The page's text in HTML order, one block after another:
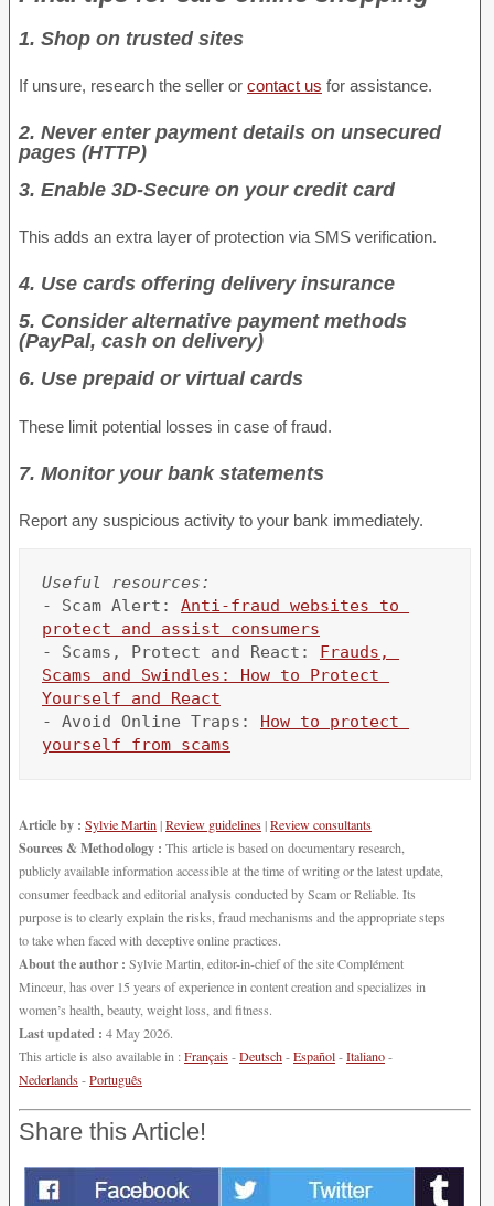
1. Shop on trusted sites
If unsure, research the seller or contact us for assistance.
2. Never enter payment details on unsecured
pages (HTTP)
3. Enable 3D-Secure on your credit card
This adds an extra layer of protection via SMS verification.
4. Use cards offering delivery insurance
5. Consider alternative payment methods
(PayPal, cash on delivery)
6. Use prepaid or virtual cards
These limit potential losses in case of fraud.
7. Monitor your bank statements
Report any suspicious activity to your bank immediately.
Useful resources:
- Scam Alert: Anti-fraud websites to
protect and assist consumers
- Scams, Protect and React: Frauds,
Scams and Swindles: How to Protect
Yourself and React
- Avoid Online Traps: How to protect
yourself from scams
Article by : Sylvie Martin|Review guidelines|Review consultants
Sources & Methodology : This article is based on documentary research,
publicly available information accessible at the time of writing or the latest update,
consumer feedback and editorial analysis conducted by Scam or Reliable. Its
purpose is to clearly explain the risks, fraud mechanisms and the appropriate steps
to take when faced with deceptive online practices.
About the author : Sylvie Martin, editor-in-chief of the site Complément
Minceur, has over 15 years of experience in content creation and specializes in
women’s health, beauty, weight loss, and fitness.
Last updated : 4 May 2026.
This article is also available in :Français-Deutsch-Español-Italiano-
Nederlands-Português
Share this Article!